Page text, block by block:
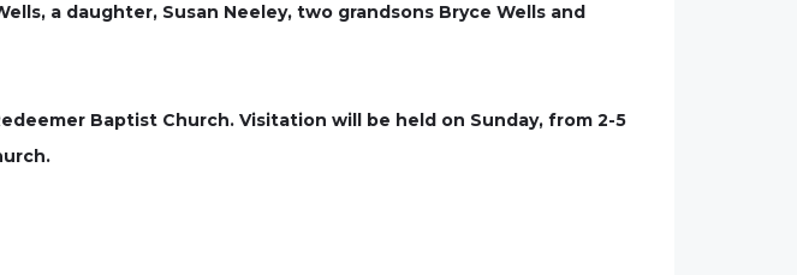
a daughter, Susan Neeley, two grandsons Bryce Wells and
Baptist Church. Visitation will be held on Sunday, from 2-5